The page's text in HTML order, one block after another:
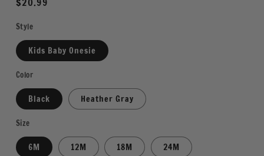
Style
Kids Baby Onesie
Color
Black Heather Gray
Size
6M 12M 18M 24M